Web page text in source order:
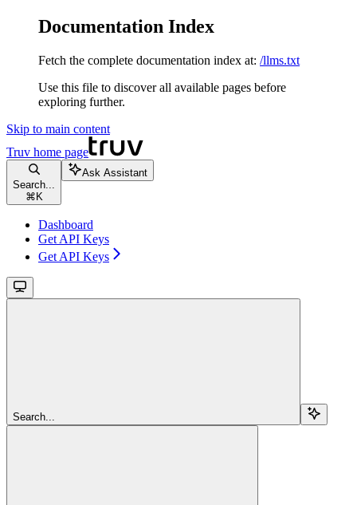
Documentation Index
Fetch the complete documentation index at: /llms.txt
Use this file to discover all available pages before
exploring further.
Skip to main content
Truv home page
Search...
⌘ K
Ask Assistant
Dashboard
Get API Keys
Get API Keys
Search...